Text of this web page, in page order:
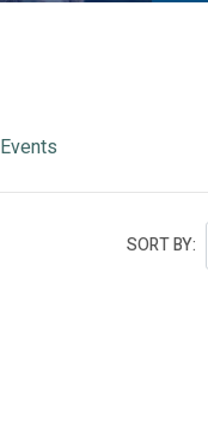
Events
SORT BY: